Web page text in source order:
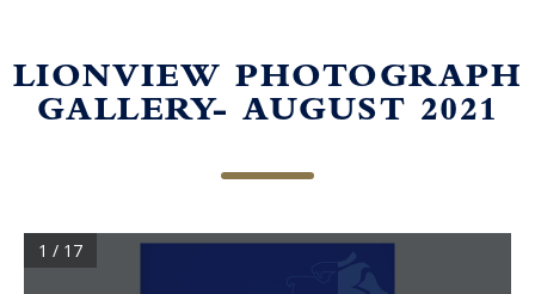
LIONVIEW PHOTOGRAPH
GALLERY- AUGUST 2021
1 / 17